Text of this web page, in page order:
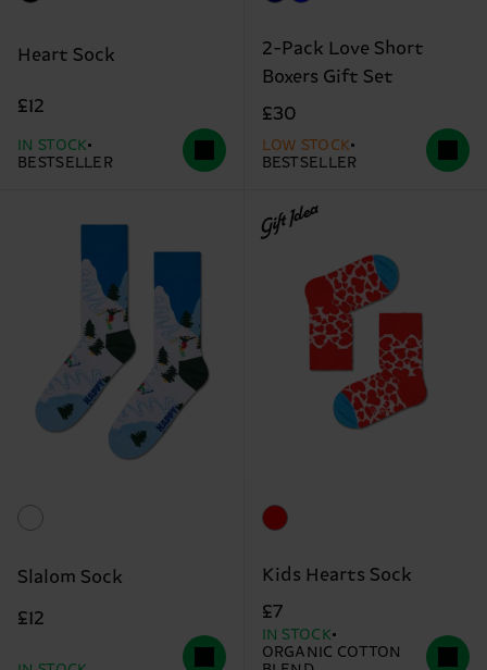
Heart Sock
£12
IN STOCK
BESTSELLER
2-Pack Love Short
Boxers Gift Set
£30
LOW STOCK
BESTSELLER
Slalom Sock
£12
Gift Idea
Kids Hearts Sock
£7
IN STOCK
ORGANIC COTTON